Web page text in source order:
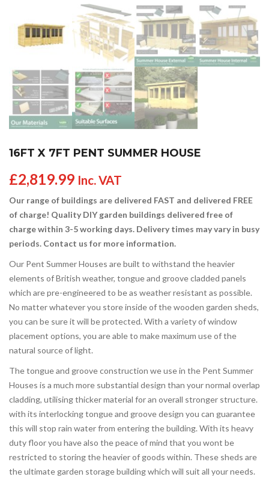
16FT X 7FT PENT SUMMER HOUSE
£2,819.99 Inc. VAT
Our range of buildings are delivered FAST and delivered FREE
of charge! Quality DIY garden buildings delivered free of
charge within 3-5 working days. Delivery times may vary in busy
periods. Contact us for more information.
Our Pent Summer Houses are built to withstand the heavier
elements of British weather, tongue and groove cladded panels
which are pre-engineered to be as weather resistant as possible.
No matter whatever you store inside of the wooden garden sheds,
you can be sure it will be protected. With a variety of window
placement options, you are able to make maximum use of the
natural source of light.
The tongue and groove construction we use in the Pent Summer
Houses is a much more substantial design than your normal overlap
cladding, utilising thicker material for an overall stronger structure.
with its interlocking tongue and groove design you can guarantee
this will stop rain water from entering the building. With its heavy
duty floor you have also the peace of mind that you wont be
restricted to storing the heavier of goods within. These sheds are
the ultimate garden storage building which will suit all your needs.